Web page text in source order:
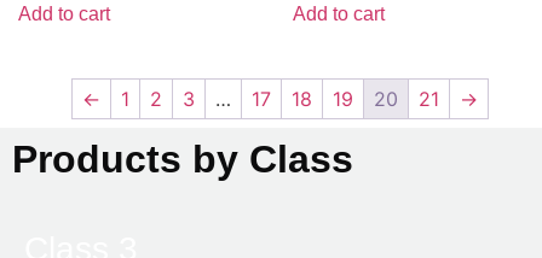
Add to cart Add to cart
← 1 2 3 … 17 18 19 20 21 →
Products by Class